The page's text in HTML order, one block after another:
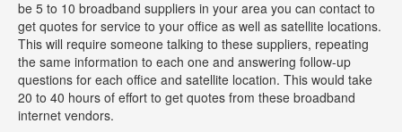
be 5 to 10 broadband suppliers in your area you can contact to
get quotes for service to your office as well as satellite locations.
This will require someone talking to these suppliers, repeating
the same information to each one and answering follow-up
questions for each office and satellite location. This would take
20 to 40 hours of effort to get quotes from these broadband
internet vendors.